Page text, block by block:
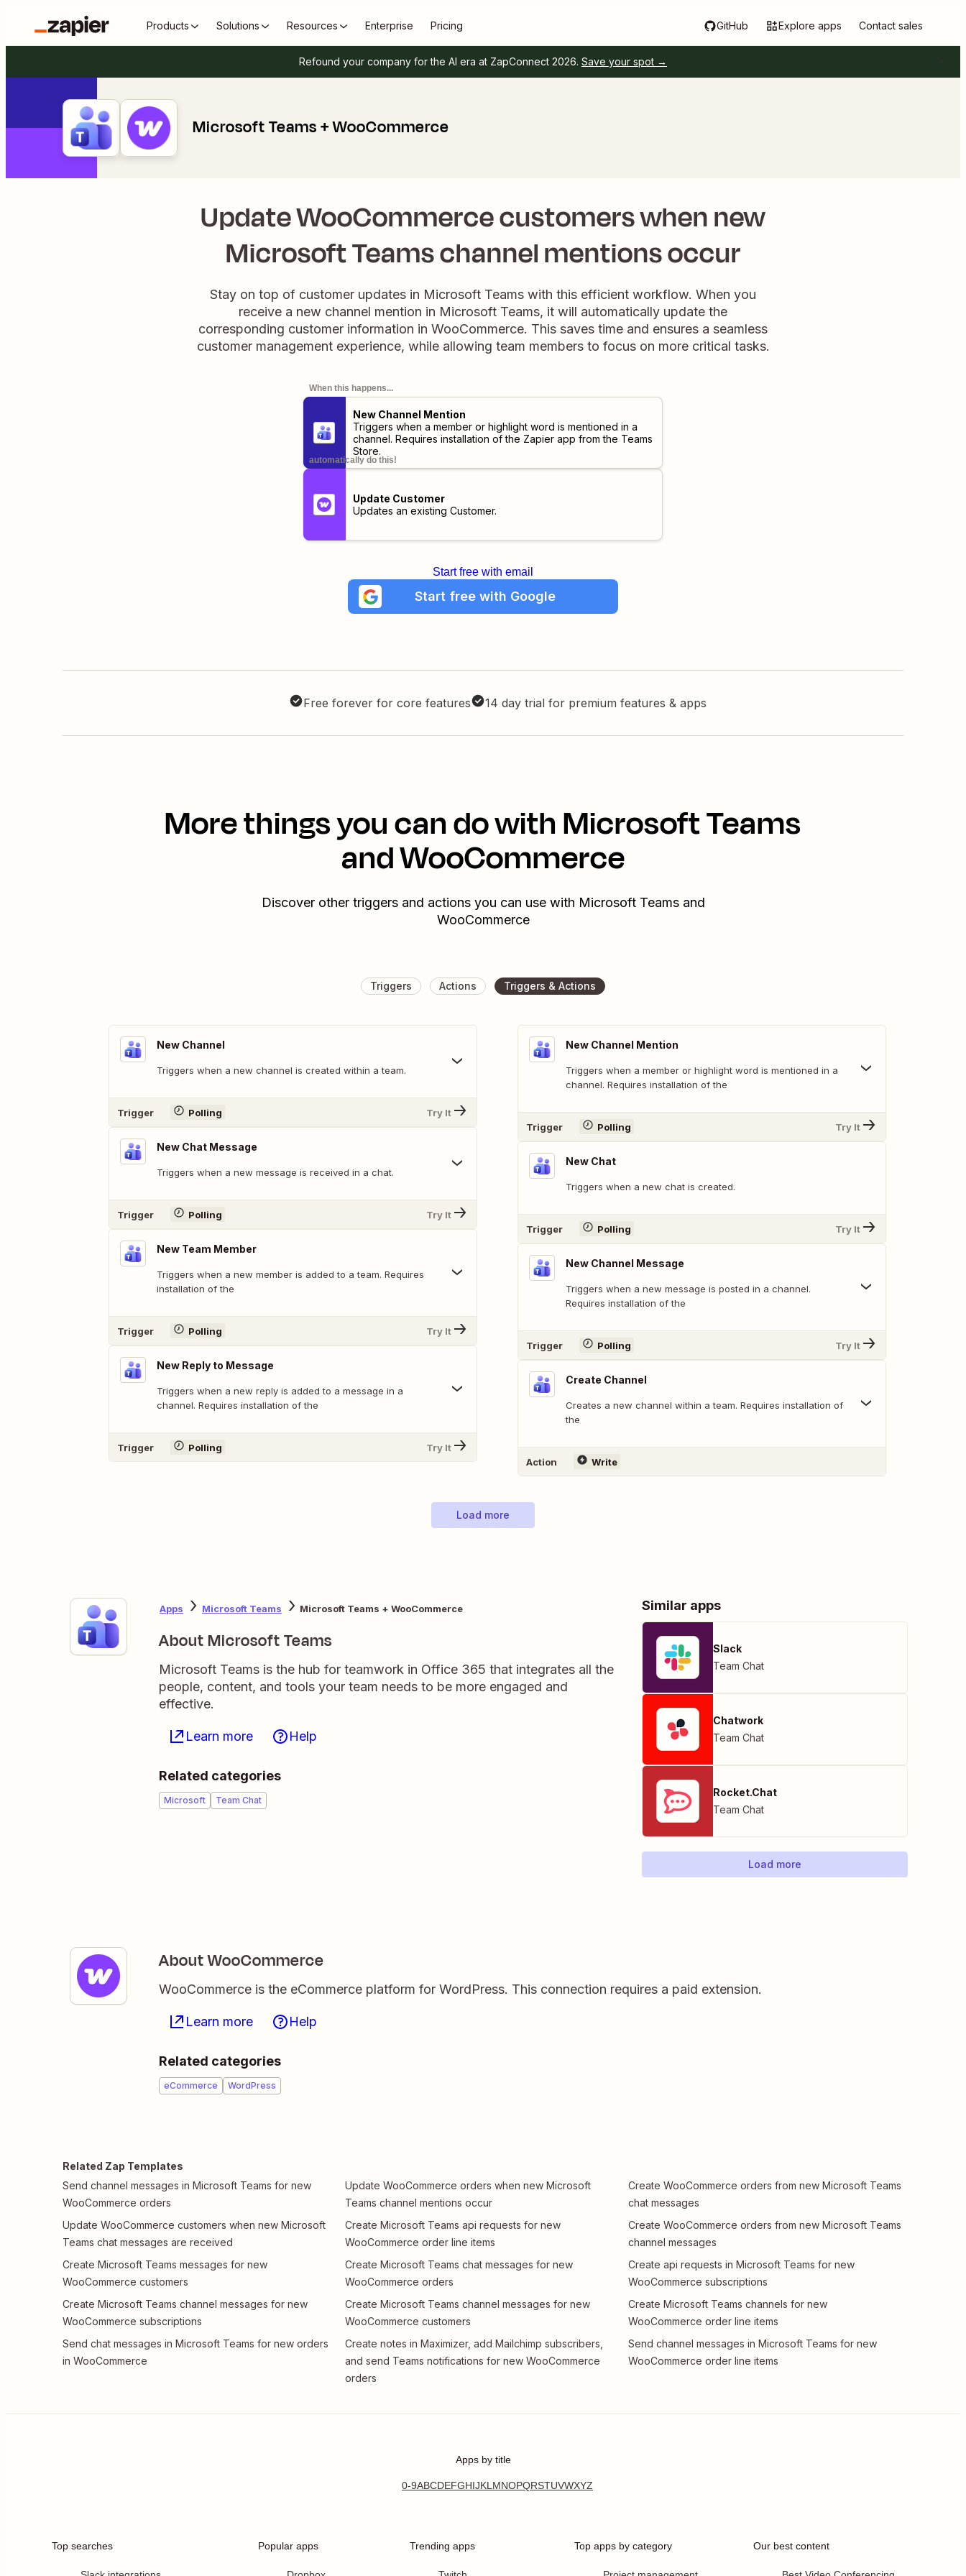
Products Solutions Resources Enterprise Pricing GitHub Explore apps Contact sales
Refound your company for the AI era at ZapConnect 2026. Save your spot →
Microsoft Teams + WooCommerce
Update WooCommerce customers when new
Microsoft Teams channel mentions occur
Stay on top of customer updates in Microsoft Teams with this efficient workflow. When you
receive a new channel mention in Microsoft Teams, it will automatically update the
corresponding customer information in WooCommerce. This saves time and ensures a seamless
customer management experience, while allowing team members to focus on more critical tasks.
When this happens...
New Channel Mention
Triggers when a member or highlight word is mentioned in a
channel. Requires installation of the Zapier app from the Teams
Store.
automatically do this!
Update Customer
Updates an existing Customer.
Start free with email
Start free with Google
Free forever for core features 14 day trial for premium features & apps
More things you can do with Microsoft Teams
and WooCommerce
Discover other triggers and actions you can use with Microsoft Teams and
WooCommerce
Triggers Actions Triggers & Actions
New Channel
Triggers when a new channel is created within a team.
Trigger Polling Try It
New Chat Message
Triggers when a new message is received in a chat.
Trigger Polling Try It
New Team Member
Triggers when a new member is added to a team. Requires
installation of the
Trigger Polling Try It
New Reply to Message
Triggers when a new reply is added to a message in a
channel. Requires installation of the
Trigger Polling Try It
New Channel Mention
Triggers when a member or highlight word is mentioned in a
channel. Requires installation of the
Trigger Polling Try It
New Chat
Triggers when a new chat is created.
Trigger Polling Try It
New Channel Message
Triggers when a new message is posted in a channel.
Requires installation of the
Trigger Polling Try It
Create Channel
Creates a new channel within a team. Requires installation of
the
Action Write
Load more
Apps Microsoft Teams Microsoft Teams + WooCommerce
About Microsoft Teams
Microsoft Teams is the hub for teamwork in Office 365 that integrates all the
people, content, and tools your team needs to be more engaged and
effective.
Learn more Help
Related categories
Microsoft Team Chat
Similar apps
Slack
Team Chat
Chatwork
Team Chat
Rocket.Chat
Team Chat
Load more
About WooCommerce
WooCommerce is the eCommerce platform for WordPress. This connection requires a paid extension.
Learn more Help
Related categories
eCommerce WordPress
Related Zap Templates
Send channel messages in Microsoft Teams for new
WooCommerce orders
Update WooCommerce customers when new Microsoft
Teams chat messages are received
Create Microsoft Teams messages for new
WooCommerce customers
Create Microsoft Teams channel messages for new
WooCommerce subscriptions
Send chat messages in Microsoft Teams for new orders
in WooCommerce
Update WooCommerce orders when new Microsoft
Teams channel mentions occur
Create Microsoft Teams api requests for new
WooCommerce order line items
Create Microsoft Teams chat messages for new
WooCommerce orders
Create Microsoft Teams channel messages for new
WooCommerce customers
Create notes in Maximizer, add Mailchimp subscribers,
and send Teams notifications for new WooCommerce
orders
Create WooCommerce orders from new Microsoft Teams
chat messages
Create WooCommerce orders from new Microsoft Teams
channel messages
Create api requests in Microsoft Teams for new
WooCommerce subscriptions
Create Microsoft Teams channels for new
WooCommerce order line items
Send channel messages in Microsoft Teams for new
WooCommerce order line items
Apps by title
0-9ABCDEFGHIJKLMNOPQRSTUVWXYZ
Top searches Popular apps Trending apps Top apps by category Our best content